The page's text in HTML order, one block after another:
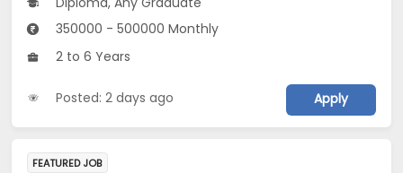
350000 - 500000 Monthly
2 to 6 Years
Posted: 2 days ago Apply
FEATURED JOB